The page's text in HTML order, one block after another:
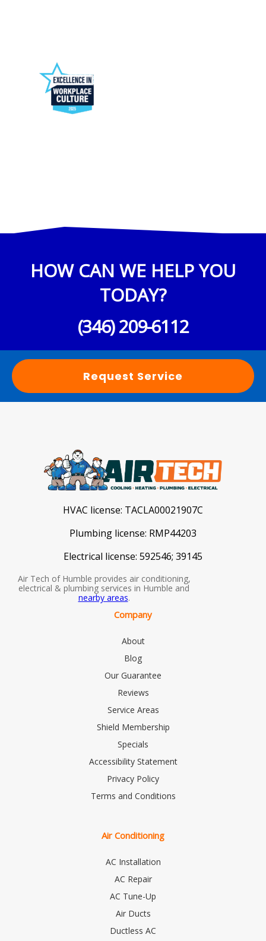
HOW CAN WE HELP YOU
TODAY?
(346) 209-6112
Request Service
HVAC license: TACLA00021907C
Plumbing license: RMP44203
Electrical license: 592546; 39145
Air Tech of Humble provides air conditioning,
electrical & plumbing services in Humble and
nearby areas.
Company
About
Blog
Our Guarantee
Reviews
Service Areas
Shield Membership
Specials
Accessibility Statement
Privacy Policy
Terms and Conditions
Air Conditioning
AC Installation
AC Repair
AC Tune-Up
Air Ducts
Ductless AC